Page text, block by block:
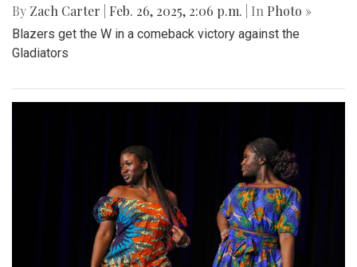
By Zach Carter Feb. 26, 2025, 2:06 p.m. | In Photo »
Blazers get the W in a comeback victory against the
Gladiators